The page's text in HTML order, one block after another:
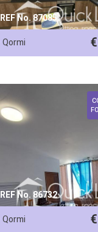
REF No. 87085
Qormi
REF No. 86732
Qormi